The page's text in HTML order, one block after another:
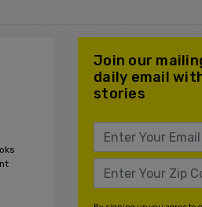
Join our
daily email
stories